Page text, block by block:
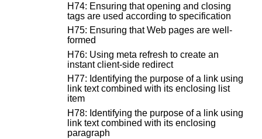
H74: Ensuring that opening and closing
tags are used according to specification
H75: Ensuring that Web pages are well-
formed
H76: Using meta refresh to create an
instant client-side redirect
H77: Identifying the purpose of a link using
link text combined with its enclosing list
item
H78: Identifying the purpose of a link using
link text combined with its enclosing
paragraph